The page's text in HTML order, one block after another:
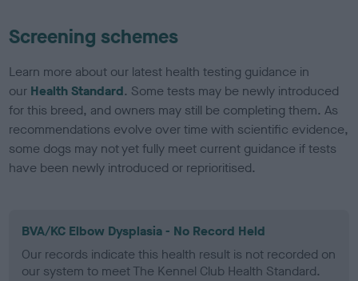
Screening schemes
Learn more about our latest health testing guidance in
our Health Standard. Some tests may be newly introduced
for this breed, and owners may still be completing them. As
recommendations evolve over time with scientific evidence,
some dogs may not yet fully meet current guidance if tests
have been newly introduced or reprioritised.
BVA/KC Elbow Dysplasia - No Record Held
Our records indicate this health result is not recorded on
our system to meet The Kennel Club Health Standard.